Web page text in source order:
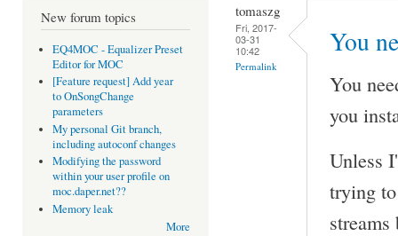
New forum topics
EQ4MOC - Equalizer Preset
Editor for MOC
[Feature request] Add year
to OnSongChange
parameters
My personal Git branch,
including autoconf changes
Modifying the password
within your user profile on
moc.daper.net??
Memory leak
More
tomaszg
Fri, 2017-
03-31
10:42
Permalink
You
You
you
Unless
trying